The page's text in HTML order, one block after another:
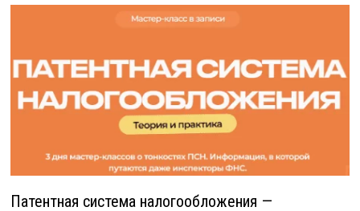
Патентная система налогообложения —